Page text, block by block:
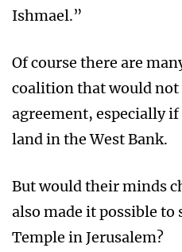
Ishmael.”
Of course there are
coalition that would not
agreement, especially
land in the West Bank.
But would their minds
also made it possible
Temple in Jerusalem?